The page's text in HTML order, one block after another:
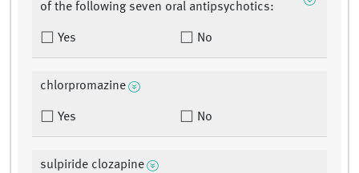
of the following seven oral antipsychotics:
Yes No
chlorpromazine
Yes No
sulpiride clozapine